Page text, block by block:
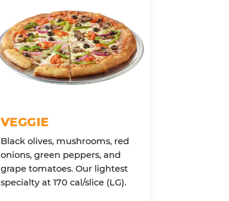
VEGGIE
Black olives, mushrooms, red
onions, green peppers, and
grape tomatoes. Our lightest
specialty at 170 cal/slice (LG).